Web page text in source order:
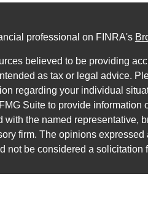
professional on FINRA's
believed to be providing
as tax or legal advice.
regarding your individual
Suite to provide information
with the named representative,
firm. The opinions
not be considered a solicitation